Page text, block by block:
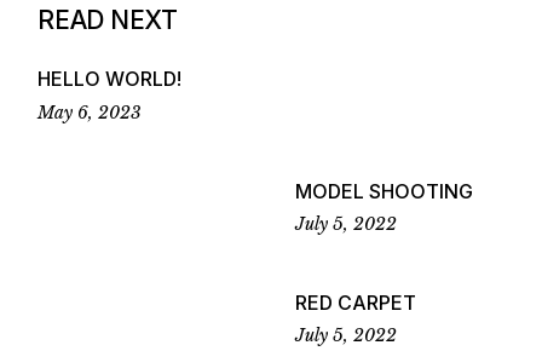
READ NEXT
HELLO WORLD!
May 6, 2023
MODEL SHOOTING
July 5, 2022
RED CARPET
July 5, 2022